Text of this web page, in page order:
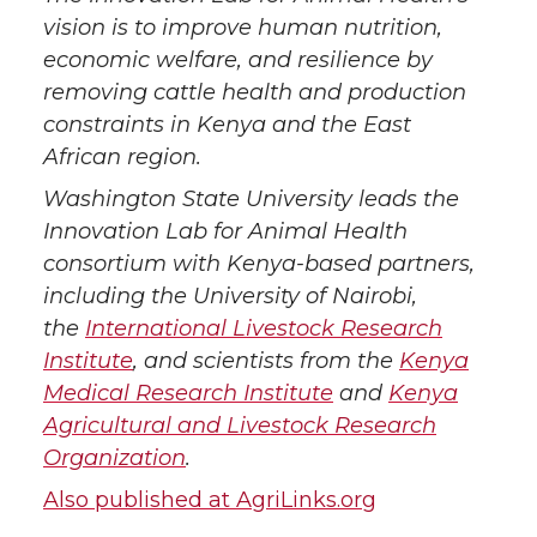
vision is to improve human nutrition,
economic welfare, and resilience by
removing cattle health and production
constraints in Kenya and the East
African region.
Washington State University leads the
Innovation Lab for Animal Health
consortium with Kenya-based partners,
including the University of Nairobi,
the International Livestock Research
Institute, and scientists from the Kenya
Medical Research Institute and Kenya
Agricultural and Livestock Research
Organization.
Also published at AgriLinks.org